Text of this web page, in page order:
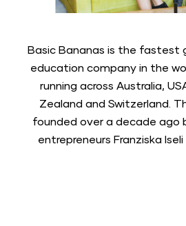
Basic Bananas is the fastest
education company in the
running across Australia,
Zealand and Switzerland.
founded over a decade ago
entrepreneurs Franziska